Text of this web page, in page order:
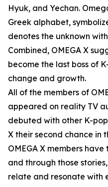
Hyuk, and Yechan.
Greek alphabet,
denotes the unknown
Combined, OMEGA X
become the last boss of
change and growth.
All of the members of
appeared on reality TV
debuted with other K-
X their second chance in
OMEGA X members
and through those
relate and resonate with